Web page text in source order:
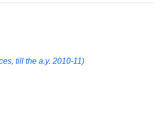
till the a.y. 2010-11)